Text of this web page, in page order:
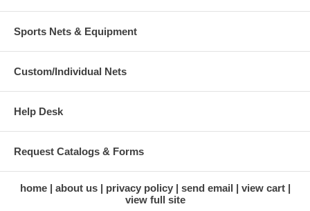
Sports Nets & Equipment
Custom/Individual Nets
Help Desk
Request Catalogs & Forms
home about us privacy policy send email
view cart
view full site